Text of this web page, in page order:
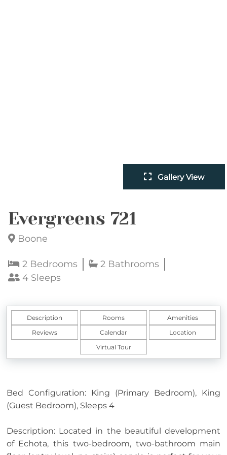
Gallery View
Evergreens 721
Boone
2 Bedrooms
2 Bathrooms
4 Sleeps
Description Rooms
Amenities
Reviews
Calendar
Location
Virtual Tour
Bed Configuration: King (Primary Bedroom), King
(Guest Bedroom), Sleeps 4
Description: Located in the beautiful development
of Echota, this two-bedroom, two-bathroom main